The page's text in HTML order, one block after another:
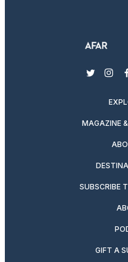
twitter
MAGAZINE
SUBSCRIBE
GIFT A